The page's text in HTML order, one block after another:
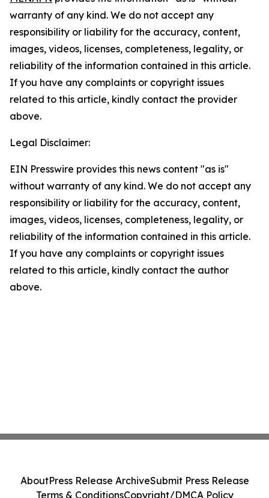
warranty of any kind. We do not accept any
responsibility or liability for the accuracy, content,
images, videos, licenses, completeness, legality, or
reliability of the information contained in this article.
If you have any complaints or copyright issues
related to this article, kindly contact the provider
above.
Legal Disclaimer:
EIN Presswire provides this news content "as is"
without warranty of any kind. We do not accept any
responsibility or liability for the accuracy, content,
images, videos, licenses, completeness, legality, or
reliability of the information contained in this article.
If you have any complaints or copyright issues
related to this article, kindly contact the author
above.
AboutPress Release ArchiveSubmit Press Release
Terms & ConditionsCopyright/DMCA Policy